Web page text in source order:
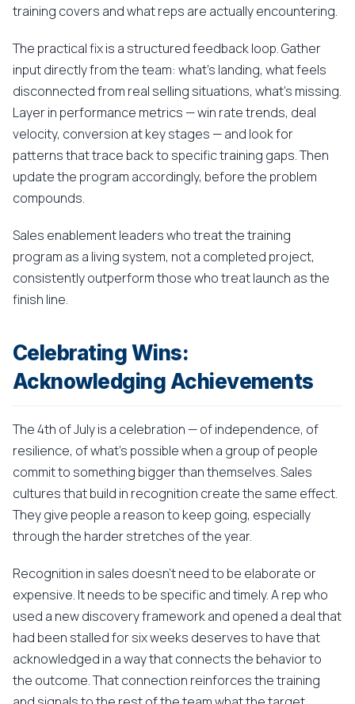
training covers and what reps are actually encountering.
The practical fix is a structured feedback loop. Gather
input directly from the team: what's landing, what feels
disconnected from real selling situations, what's missing.
Layer in performance metrics — win rate trends, deal
velocity, conversion at key stages — and look for
patterns that trace back to specific training gaps. Then
update the program accordingly, before the problem
compounds.
Sales enablement leaders who treat the training
program as a living system, not a completed project,
consistently outperform those who treat launch as the
finish line.
Celebrating Wins:
Acknowledging Achievements
The 4th of July is a celebration — of independence, of
resilience, of what's possible when a group of people
commit to something bigger than themselves. Sales
cultures that build in recognition create the same effect.
They give people a reason to keep going, especially
through the harder stretches of the year.
Recognition in sales doesn't need to be elaborate or
expensive. It needs to be specific and timely. A rep who
used a new discovery framework and opened a deal that
had been stalled for six weeks deserves to have that
acknowledged in a way that connects the behavior to
the outcome. That connection reinforces the training